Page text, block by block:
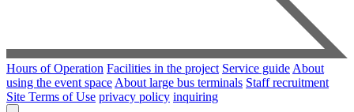
Hours of Operation Facilities in the project Service guide About
using the event space About large bus terminals Staff recruitment
Site Terms of Use privacy policy inquiring